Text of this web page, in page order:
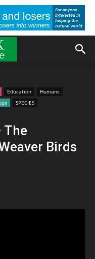
Education
Humans
SPECIES
The
Birds